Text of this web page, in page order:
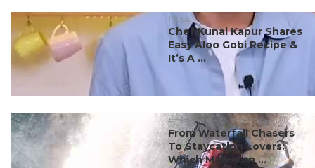
#food
Chef Kunal Kapur Shares
Easy Aloo Gobi Recipe &
It’s A ...
#ct's best
From Waterfall Chasers
To Staycation Lovers:
Which Monsoon ...